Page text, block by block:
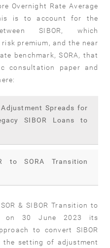
Overnight Rate Average
is to account for the
SIBOR, which
premium, and the near
benchmark, SORA, that
consultation paper and
Spreads for
SIBOR Loans to
to SORA Transition
& SIBOR Transition to
on 30 June 2023 its
to convert SIBOR
the setting of adjustment